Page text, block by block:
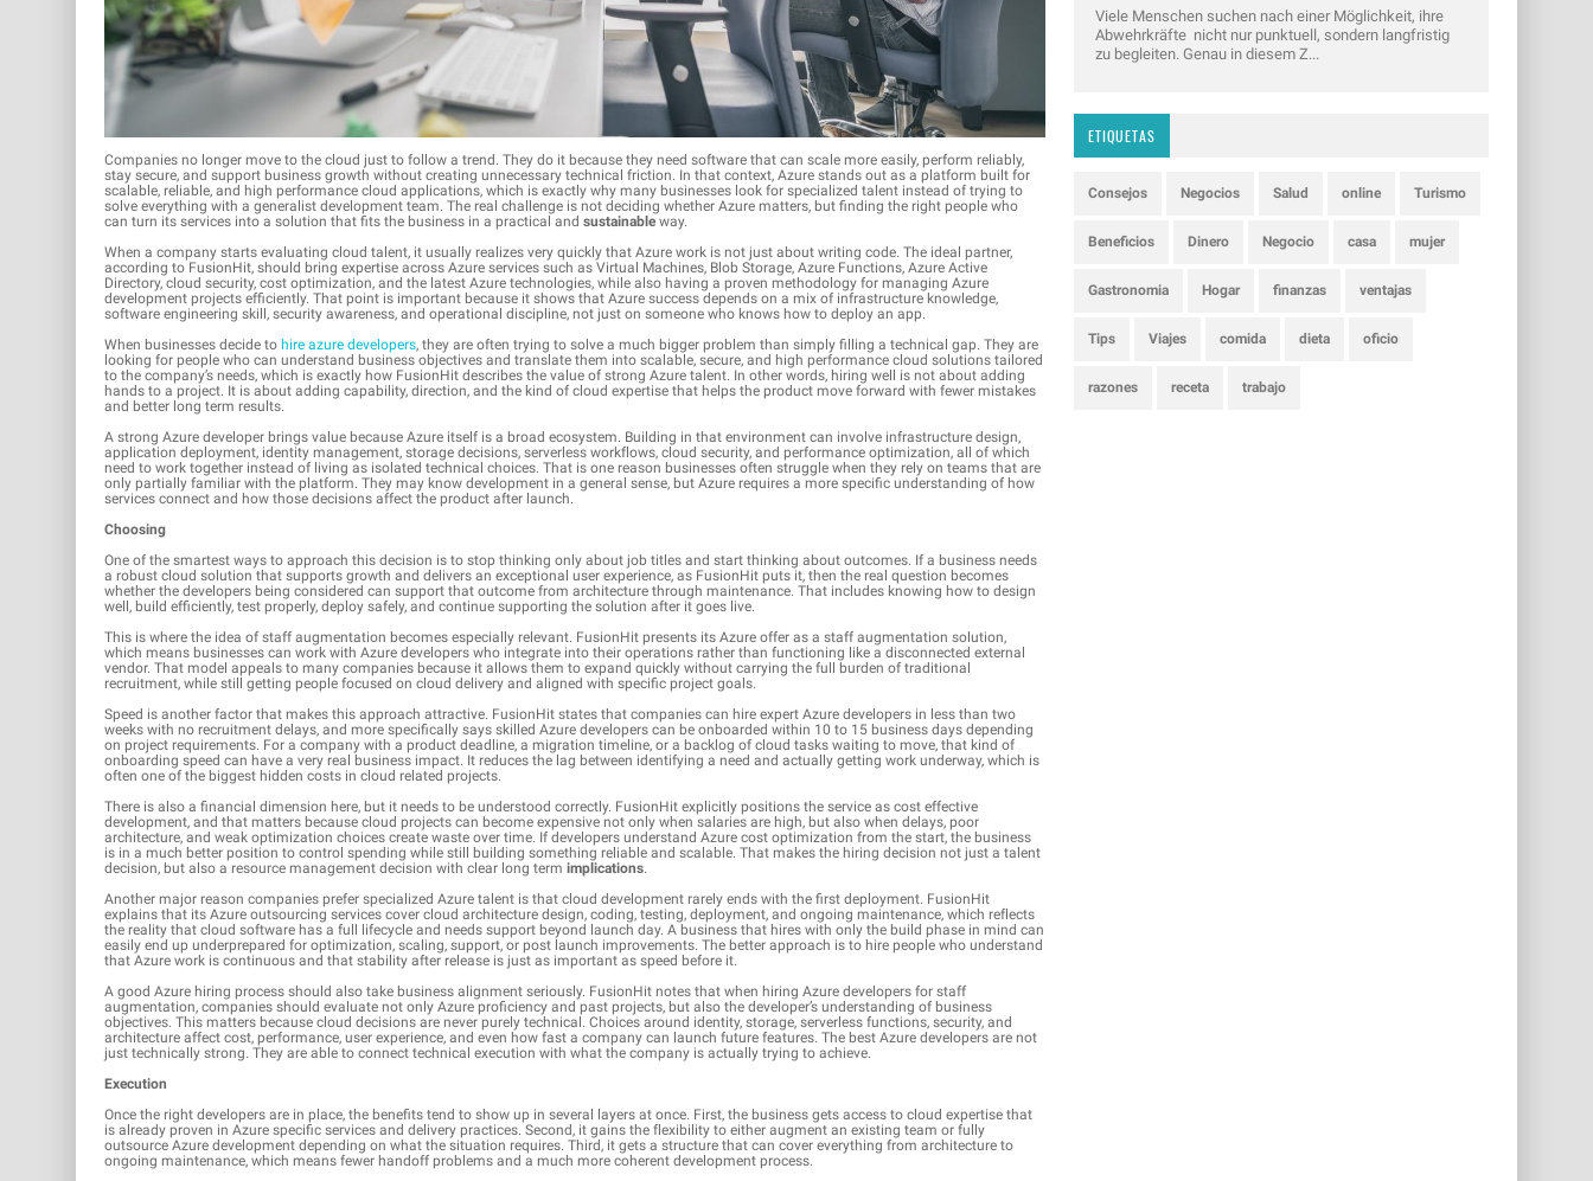
Companies no longer move to the cloud just to follow a trend. They do it because they need software that can scale more easily, perform reliably,
stay secure, and support business growth without creating unnecessary technical friction. In that context, Azure stands out as a platform built for
scalable, reliable, and high performance cloud applications, which is exactly why many businesses look for specialized talent instead of trying to
solve everything with a generalist development team. The real challenge is not deciding whether Azure matters, but finding the right people who
can turn its services into a solution that fits the business in a practical and sustainable way.
When a company starts evaluating cloud talent, it usually realizes very quickly that Azure work is not just about writing code. The ideal partner,
according to FusionHit, should bring expertise across Azure services such as Virtual Machines, Blob Storage, Azure Functions, Azure Active
Directory, cloud security, cost optimization, and the latest Azure technologies, while also having a proven methodology for managing Azure
development projects efficiently. That point is important because it shows that Azure success depends on a mix of infrastructure knowledge,
software engineering skill, security awareness, and operational discipline, not just on someone who knows how to deploy an app.
When businesses decide to hire azure developers, they are often trying to solve a much bigger problem than simply filling a technical gap. They are
looking for people who can understand business objectives and translate them into scalable, secure, and high performance cloud solutions tailored
to the company’s needs, which is exactly how FusionHit describes the value of strong Azure talent. In other words, hiring well is not about adding
hands to a project. It is about adding capability, direction, and the kind of cloud expertise that helps the product move forward with fewer mistakes
and better long term results.
A strong Azure developer brings value because Azure itself is a broad ecosystem. Building in that environment can involve infrastructure design,
application deployment, identity management, storage decisions, serverless workflows, cloud security, and performance optimization, all of which
need to work together instead of living as isolated technical choices. That is one reason businesses often struggle when they rely on teams that are
only partially familiar with the platform. They may know development in a general sense, but Azure requires a more specific understanding of how
services connect and how those decisions affect the product after launch.
Choosing
One of the smartest ways to approach this decision is to stop thinking only about job titles and start thinking about outcomes. If a business needs
a robust cloud solution that supports growth and delivers an exceptional user experience, as FusionHit puts it, then the real question becomes
whether the developers being considered can support that outcome from architecture through maintenance. That includes knowing how to design
well, build efficiently, test properly, deploy safely, and continue supporting the solution after it goes live.
This is where the idea of staff augmentation becomes especially relevant. FusionHit presents its Azure offer as a staff augmentation solution,
which means businesses can work with Azure developers who integrate into their operations rather than functioning like a disconnected external
vendor. That model appeals to many companies because it allows them to expand quickly without carrying the full burden of traditional
recruitment, while still getting people focused on cloud delivery and aligned with specific project goals.
Speed is another factor that makes this approach attractive. FusionHit states that companies can hire expert Azure developers in less than two
weeks with no recruitment delays, and more specifically says skilled Azure developers can be onboarded within 10 to 15 business days depending
on project requirements. For a company with a product deadline, a migration timeline, or a backlog of cloud tasks waiting to move, that kind of
onboarding speed can have a very real business impact. It reduces the lag between identifying a need and actually getting work underway, which is
often one of the biggest hidden costs in cloud related projects.
There is also a financial dimension here, but it needs to be understood correctly. FusionHit explicitly positions the service as cost effective
development, and that matters because cloud projects can become expensive not only when salaries are high, but also when delays, poor
architecture, and weak optimization choices create waste over time. If developers understand Azure cost optimization from the start, the business
is in a much better position to control spending while still building something reliable and scalable. That makes the hiring decision not just a talent
decision, but also a resource management decision with clear long term implications.
Another major reason companies prefer specialized Azure talent is that cloud development rarely ends with the first deployment. FusionHit
explains that its Azure outsourcing services cover cloud architecture design, coding, testing, deployment, and ongoing maintenance, which reflects
the reality that cloud software has a full lifecycle and needs support beyond launch day. A business that hires with only the build phase in mind can
easily end up underprepared for optimization, scaling, support, or post launch improvements. The better approach is to hire people who understand
that Azure work is continuous and that stability after release is just as important as speed before it.
A good Azure hiring process should also take business alignment seriously. FusionHit notes that when hiring Azure developers for staff
augmentation, companies should evaluate not only Azure proficiency and past projects, but also the developer’s understanding of business
objectives. This matters because cloud decisions are never purely technical. Choices around identity, storage, serverless functions, security, and
architecture affect cost, performance, user experience, and even how fast a company can launch future features. The best Azure developers are not
just technically strong. They are able to connect technical execution with what the company is actually trying to achieve.
Execution
Once the right developers are in place, the benefits tend to show up in several layers at once. First, the business gets access to cloud expertise that
is already proven in Azure specific services and delivery practices. Second, it gains the flexibility to either augment an existing team or fully
outsource Azure development depending on what the situation requires. Third, it gets a structure that can cover everything from architecture to
ongoing maintenance, which means fewer handoff problems and a much more coherent development process.
Viele Menschen suchen nach einer Möglichkeit, ihre
Abwehrkräfte nicht nur punktuell, sondern langfristig
zu begleiten. Genau in diesem Z...
ETIQUETAS
Consejos Negocios Salud online Turismo
Beneficios Dinero Negocio casa mujer
Gastronomia Hogar finanzas ventajas
Tips Viajes comida dieta oficio
razones receta trabajo